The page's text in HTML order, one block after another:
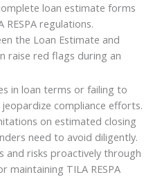
loan estimate forms
regulations.
the Loan Estimate and
raise red flags during an
in loan terms or failing to
compliance efforts.
on estimated closing
need to avoid diligently.
and risks proactively through
maintaining TILA RESPA